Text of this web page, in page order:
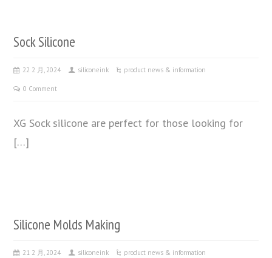
Sock Silicone
22 2 月, 2024 siliconeink product news & information
0 Comment
XG Sock silicone are perfect for those looking for
[…]
Silicone Molds Making
21 2 月, 2024 siliconeink product news & information